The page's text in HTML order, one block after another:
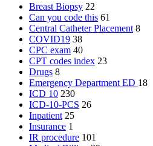
Breast Biopsy 22
Can you code this 61
Central Catheter Placement 8
COVID19 38
CPC exam 40
CPT codes index 23
Drugs 8
Emergency Department ED 18
ICD 10 230
ICD-10-PCS 26
Inpatient 25
Insurance 1
IR procedure 101